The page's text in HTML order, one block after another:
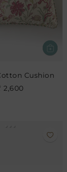
Cushion
2,600